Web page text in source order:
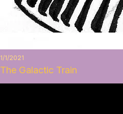
1/1/2021
The Galactic Train